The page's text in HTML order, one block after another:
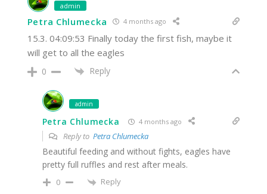
admin
Petra Chlumecka 4 months ago
15.3. 04:09:53 Finally today the first fish, maybe it
will get to all the eagles
0 Reply
admin
Petra Chlumecka 4 months ago
Reply to Petra Chlumecka
Beautiful feeding and without fights, eagles have
pretty full ruffles and rest after meals.
0 Reply